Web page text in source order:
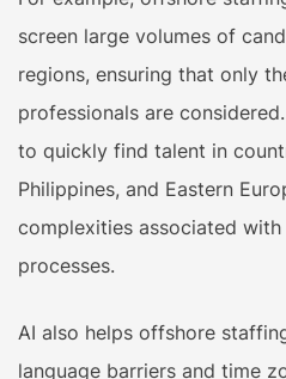
screen large volumes of
regions, ensuring that only
professionals are
to quickly find talent in
Philippines, and Eastern
complexities associated
processes.
AI also helps offshore
language barriers and time